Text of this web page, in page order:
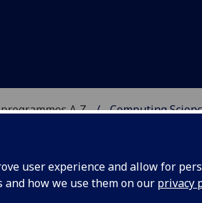
user experience and allow for
and how we use them on our privacy
A‑Z Computing